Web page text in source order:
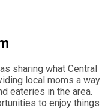
sharing what Central
local moms a way
eateries in the area.
to enjoy things